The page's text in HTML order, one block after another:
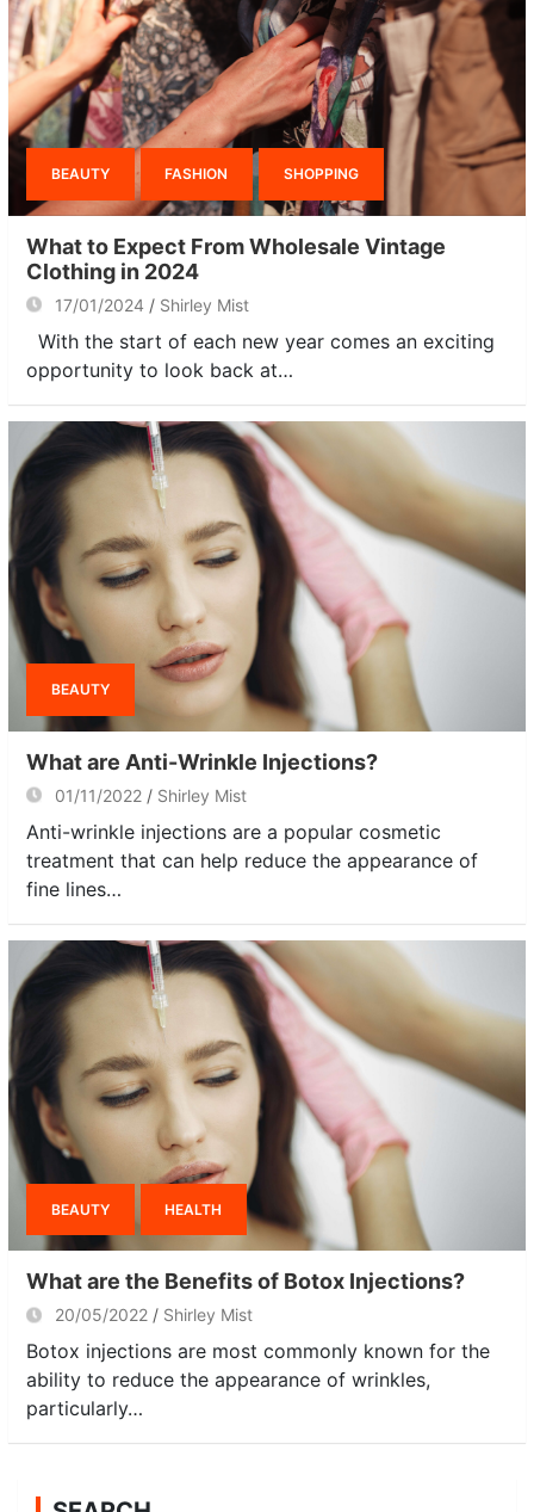
BEAUTY FASHION SHOPPING
What to Expect From Wholesale Vintage
Clothing in 2024
17/01/2024 Shirley Mist
With the start of each new year comes an exciting
opportunity to look back at…
BEAUTY
What are Anti-Wrinkle Injections?
01/11/2022 Shirley Mist
Anti-wrinkle injections are a popular cosmetic
treatment that can help reduce the appearance of
fine lines…
BEAUTY HEALTH
What are the Benefits of Botox Injections?
20/05/2022 Shirley Mist
Botox injections are most commonly known for the
ability to reduce the appearance of wrinkles,
particularly…